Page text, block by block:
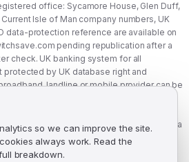
office: Sycamore House, Glen Duff,
Isle of Man company numbers, UK
data-protection reference are available on
pending republication after a
check. UK banking system for all
by UK database right and
landline or mobile provider can be
ADR scheme your provider
is six weeks (previously eight). FBRE.uk is a
a communications provider, and is not
Seecorporate structure
so we can improve the site.
always work. Read the
breakdown.